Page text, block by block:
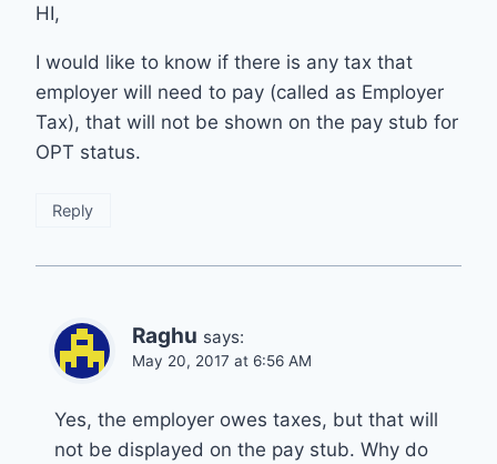
HI,
I would like to know if there is any tax that
employer will need to pay (called as Employer
Tax), that will not be shown on the pay stub for
OPT status.
Reply
Raghu says:
May 20, 2017 at 6:56 AM
Yes, the employer owes taxes, but that will
not be displayed on the pay stub. Why do